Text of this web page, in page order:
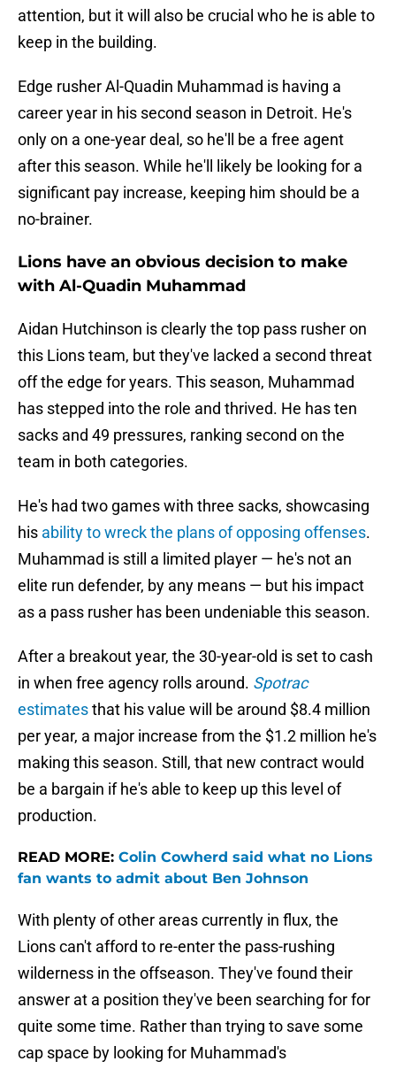
attention, but it will also be crucial who he is able to
keep in the building.
Edge rusher Al-Quadin Muhammad is having a
career year in his second season in Detroit. He's
only on a one-year deal, so he'll be a free agent
after this season. While he'll likely be looking for a
significant pay increase, keeping him should be a
no-brainer.
Lions have an obvious decision to make
with Al-Quadin Muhammad
Aidan Hutchinson is clearly the top pass rusher on
this Lions team, but they've lacked a second threat
off the edge for years. This season, Muhammad
has stepped into the role and thrived. He has ten
sacks and 49 pressures, ranking second on the
team in both categories.
He's had two games with three sacks, showcasing
his ability to wreck the plans of opposing offenses.
Muhammad is still a limited player — he's not an
elite run defender, by any means — but his impact
as a pass rusher has been undeniable this season.
After a breakout year, the 30-year-old is set to cash
in when free agency rolls around. Spotrac
estimatesthat his value will be around $8.4 million
per year, a major increase from the $1.2 million he's
making this season. Still, that new contract would
be a bargain if he's able to keep up this level of
production.
READ MORE: Colin Cowherd said what no Lions
fan wants to admit about Ben Johnson
With plenty of other areas currently in flux, the
Lions can't afford to re-enter the pass-rushing
wilderness in the offseason. They've found their
answer at a position they've been searching for for
quite some time. Rather than trying to save some
cap space by looking for Muhammad's